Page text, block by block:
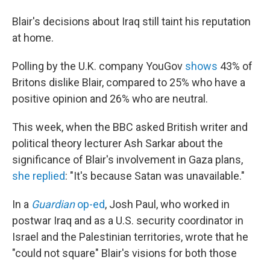
Blair's decisions about Iraq still taint his reputation
at home.
Polling by the U.K. company YouGov shows 43% of
Britons dislike Blair, compared to 25% who have a
positive opinion and 26% who are neutral.
This week, when the BBC asked British writer and
political theory lecturer Ash Sarkar about the
significance of Blair's involvement in Gaza plans,
she replied: "It's because Satan was unavailable."
In a Guardianop-ed, Josh Paul, who worked in
postwar Iraq and as a U.S. security coordinator in
Israel and the Palestinian territories, wrote that he
"could not square" Blair's visions for both those